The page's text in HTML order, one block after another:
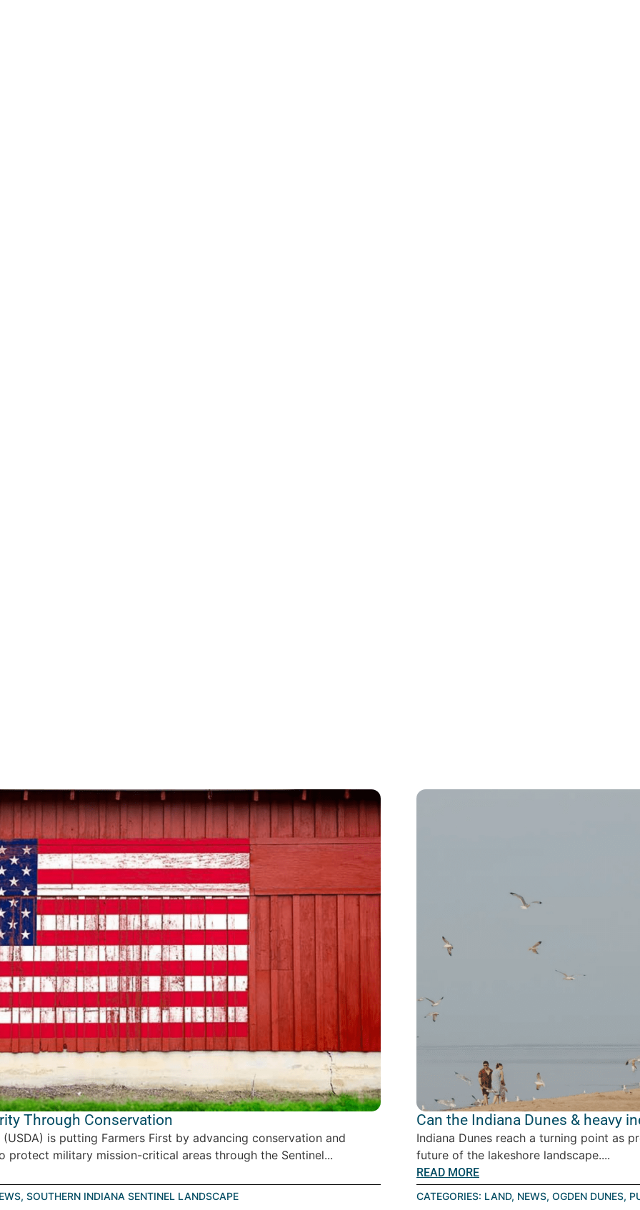
Through Conservation
is putting Farmers First by advancing conservation and
military mission-critical areas through the Sentinel...
, SOUTHERN INDIANA SENTINEL LANDSCAPE
Can the Indiana Dunes & heavy
Indiana Dunes reach a turning point as
future of the lakeshore landscape....
READ MORE
CATEGORIES: LAND, NEWS, OGDEN DUNES,